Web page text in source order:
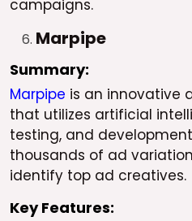
campaigns.
Marpipe
Summary:
Marpipe is an innovative
that utilizes artificial
testing, and
thousands of ad
identify top ad creatives.
Key Features: